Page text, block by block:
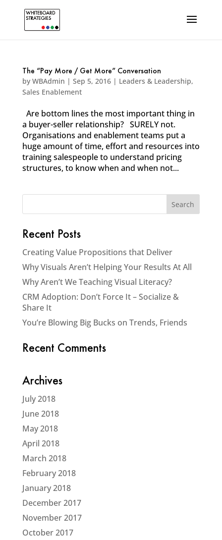
The “Pay More / Get More” Conversation
by WBAdmin | Sep 5, 2016| Leaders & Leadership,
Sales Enablement
Are bottom lines the most important thing in
a buyer-seller relationship? SURELY not.
Organisations and enablement teams put a
huge amount of time, effort and resources into
training salespeople to understand pricing
structures, to know when and when not...
Recent Posts
Creating Value Propositions that Deliver
Why Visuals Aren’t Helping Your Results At All
Why Aren’t We Teaching Visual Literacy?
CRM Adoption: Don’t Force It – Socialize &
Share It
You’re Blowing Big Bucks on Trends, Friends
Recent Comments
Archives
July 2018
June 2018
May 2018
April 2018
March 2018
February 2018
January 2018
December 2017
November 2017
October 2017